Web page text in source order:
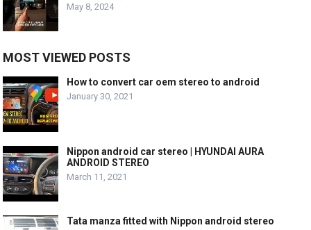
May 8, 2024
MOST VIEWED POSTS
How to convert car oem stereo to android
January 30, 2021
Nippon android car stereo | HYUNDAI AURA
ANDROID STEREO
March 11, 2021
Tata manza fitted with Nippon android stereo